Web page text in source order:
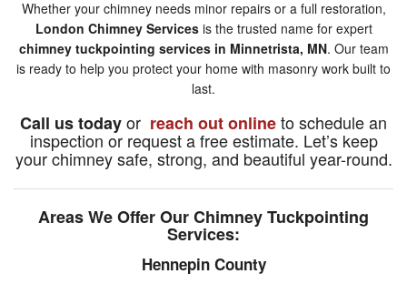
Whether your chimney needs minor repairs or a full restoration,
London Chimney Servicesis the trusted name for expert
chimney tuckpointing services in Minnetrista, MN. Our team
is ready to help you protect your home with masonry work built to
last.
Call us todayor reach out onlineto schedule an
inspection or request a free estimate. Let’s keep
your chimney safe, strong, and beautiful year-round.
Areas We Offer Our Chimney Tuckpointing
Services:
Hennepin County